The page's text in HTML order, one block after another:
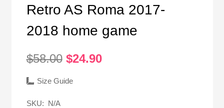
Retro AS Roma 2017-
2018 home game
$58.00 Original
was:
$24.90Current
Size Guide
SKU: N/A